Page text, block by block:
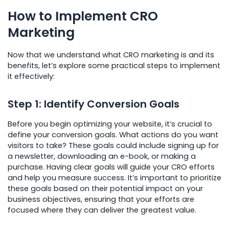
How to Implement CRO
Marketing
Now that we understand what CRO marketing is and its
benefits, let’s explore some practical steps to implement
it effectively:
Step 1: Identify Conversion Goals
Before you begin optimizing your website, it’s crucial to
define your conversion goals. What actions do you want
visitors to take? These goals could include signing up for
a newsletter, downloading an e-book, or making a
purchase. Having clear goals will guide your CRO efforts
and help you measure success. It’s important to prioritize
these goals based on their potential impact on your
business objectives, ensuring that your efforts are
focused where they can deliver the greatest value.